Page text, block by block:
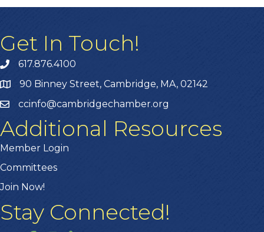
Get In Touch!
617.876.4100
90 Binney Street, Cambridge, MA, 02142
ccinfo@cambridgechamber.org
Additional Resources
Member Login
Committees
Join Now!
Stay Connected!